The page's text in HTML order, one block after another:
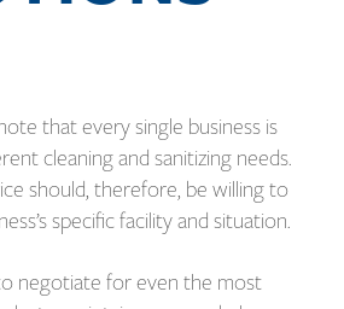
that every single business is
cleaning and sanitizing needs.
should, therefore, be willing to
specific facility and situation.
negotiate for even the most